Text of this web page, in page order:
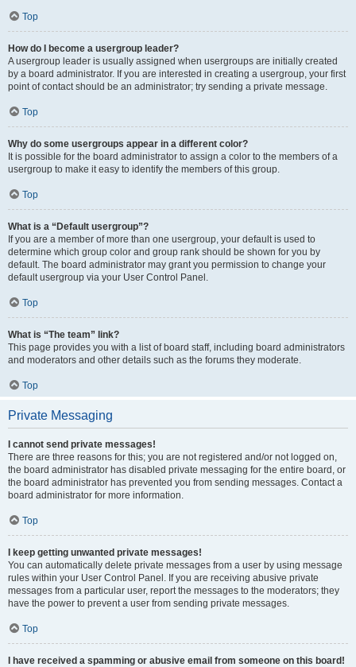
Top
How do I become a usergroup leader?
A usergroup leader is usually assigned when usergroups are initially created
by a board administrator. If you are interested in creating a usergroup, your first
point of contact should be an administrator; try sending a private message.
Top
Why do some usergroups appear in a different color?
It is possible for the board administrator to assign a color to the members of a
usergroup to make it easy to identify the members of this group.
Top
What is a “Default usergroup”?
If you are a member of more than one usergroup, your default is used to
determine which group color and group rank should be shown for you by
default. The board administrator may grant you permission to change your
default usergroup via your User Control Panel.
Top
What is “The team” link?
This page provides you with a list of board staff, including board administrators
and moderators and other details such as the forums they moderate.
Top
Private Messaging
I cannot send private messages!
There are three reasons for this; you are not registered and/or not logged on,
the board administrator has disabled private messaging for the entire board, or
the board administrator has prevented you from sending messages. Contact a
board administrator for more information.
Top
I keep getting unwanted private messages!
You can automatically delete private messages from a user by using message
rules within your User Control Panel. If you are receiving abusive private
messages from a particular user, report the messages to the moderators; they
have the power to prevent a user from sending private messages.
Top
I have received a spamming or abusive email from someone on this board!